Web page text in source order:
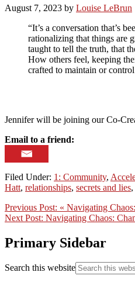
August 7, 2023 by Louise LeBrun
“It’s a conversation that’s
rationalizing that things are
taught to tell the truth, that
How others feel, keeping
crafted to maintain or
Jennifer will be joining our Co-
Email to a friend:
Filed Under: 1: Community,
Hatt, relationships, secrets and lies,
Previous Post: « Navigating
Next Post: Navigating Chaos:
Primary Sidebar
Search this website